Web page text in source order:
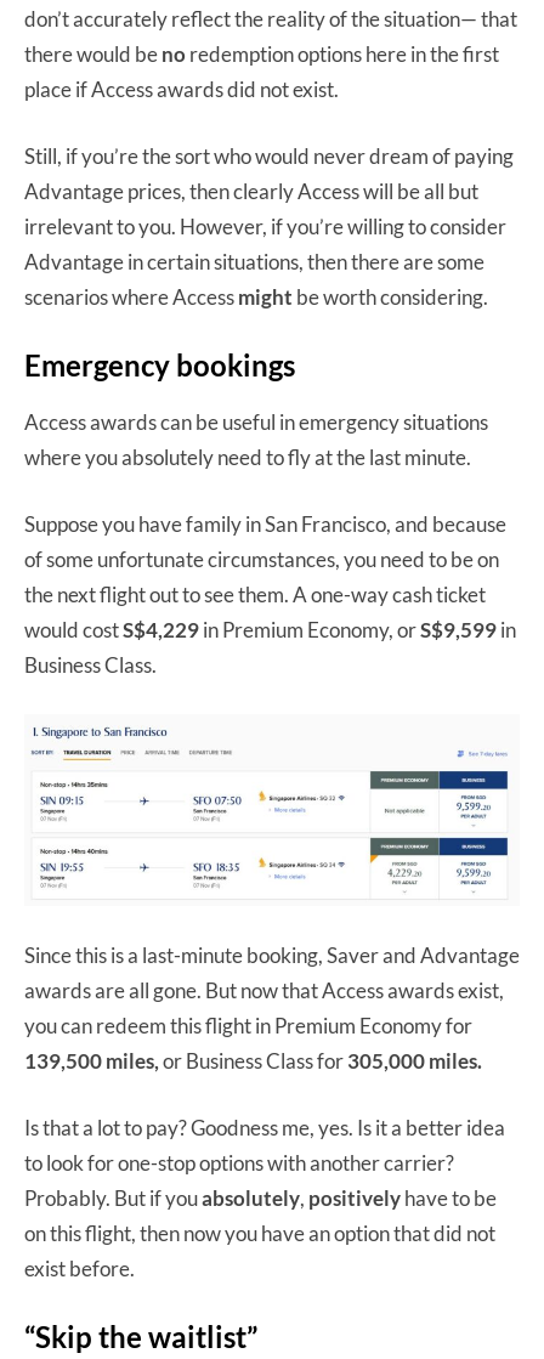
don’t accurately reflect the reality of the situation— that
there would beno redemption options here in the first
place if Access awards did not exist.
Still, if you’re the sort who would never dream of paying
Advantage prices, then clearly Access will be all but
irrelevant to you. However, if you’re willing to consider
Advantage in certain situations, then there are some
scenarios where Accessmight be worth considering.
Emergency bookings
Access awards can be useful in emergency situations
where you absolutely need to fly at the last minute.
Suppose you have family in San Francisco, and because
of some unfortunate circumstances, you need to be on
the next flight out to see them. A one-way cash ticket
would costS$4,229in Premium Economy, orS$9,599in
Business Class.
Since this is a last-minute booking, Saver and Advantage
awards are all gone. But now that Access awards exist,
you can redeem this flight in Premium Economy for
139,500 miles,or Business Class for305,000 miles.
Is that a lot to pay? Goodness me, yes. Is it a better idea
to look for one-stop options with another carrier?
Probably. But if youabsolutely, positivelyhave to be
on this flight, then now you have an option that did not
exist before.
“Skip the waitlist”